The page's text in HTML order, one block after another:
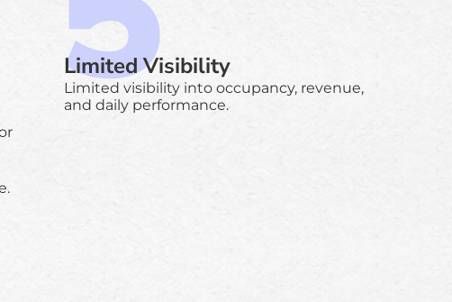
Limited Visibility
Limited visibility into occupancy, revenue,
and daily performance.